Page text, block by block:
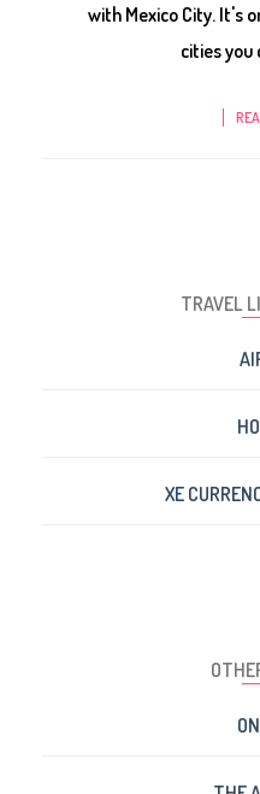
with Mexico City. It's
cities you
TRAVEL
XE